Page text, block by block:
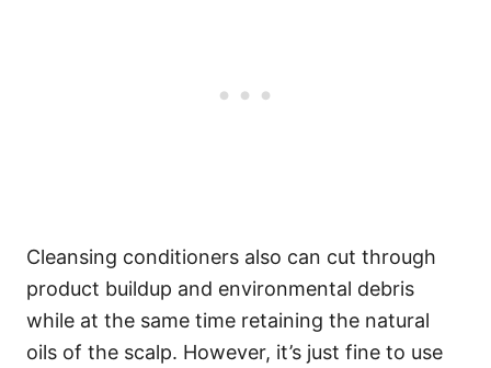
Cleansing conditioners also can cut through
product buildup and environmental debris
while at the same time retaining the natural
oils of the scalp. However, it’s just fine to use